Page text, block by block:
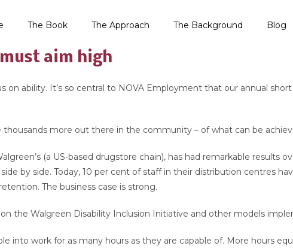
The Book The Approach The Background Blog
aim high
on ability. It’s so central to NOVA Employment that our annual
thousands more out there in the community – of what can be
(a US-based drugstore chain), has had remarkable results
by side. Today, 10 per cent of staff in their distribution centres
The business case is strong.
the Walgreen Disability Inclusion Initiative and other models
into work for as many hours as they are capable of. More hours